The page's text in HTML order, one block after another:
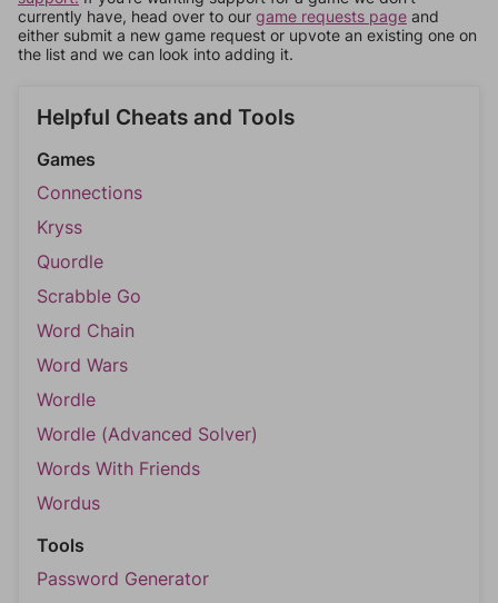
currently have, head over to our game requests page and
either submit a new game request or upvote an existing one on
the list and we can look into adding it.
Helpful Cheats and Tools
Games
Connections
Kryss
Quordle
Scrabble Go
Word Chain
Word Wars
Wordle
Wordle (Advanced Solver)
Words With Friends
Wordus
Tools
Password Generator